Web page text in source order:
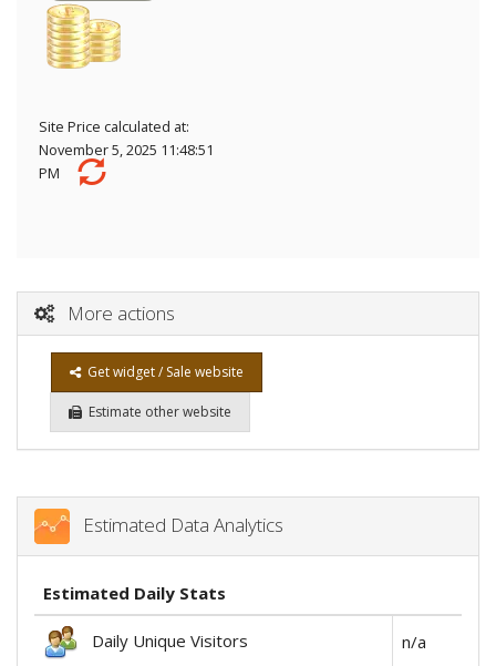
Site Price calculated at:
November 5, 2025 11:48:51
PM
More actions
Get widget / Sale website
Estimate other website
Estimated Data Analytics
Estimated Daily Stats
Daily Unique Visitors n/a